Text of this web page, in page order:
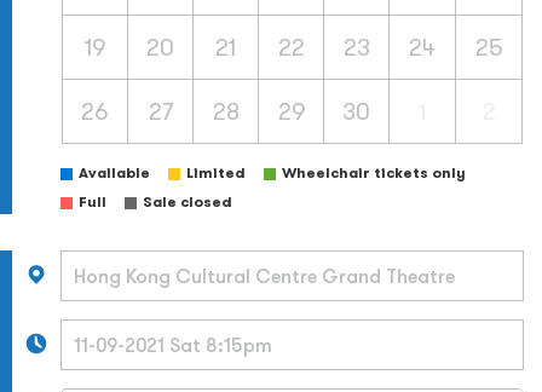
19 20 21 22 23 24 25
26 27 28 29 30
Available Limited
Wheelchair tickets only
Full
Sale closed